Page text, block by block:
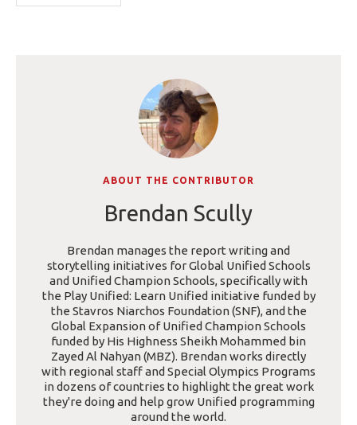
ABOUT THE CONTRIBUTOR
Brendan Scully
Brendan manages the report writing and
storytelling initiatives for Global Unified Schools
and Unified Champion Schools, specifically with
the Play Unified: Learn Unified initiative funded by
the Stavros Niarchos Foundation (SNF), and the
Global Expansion of Unified Champion Schools
funded by His Highness Sheikh Mohammed bin
Zayed Al Nahyan (MBZ). Brendan works directly
with regional staff and Special Olympics Programs
in dozens of countries to highlight the great work
they're doing and help grow Unified programming
around the world.